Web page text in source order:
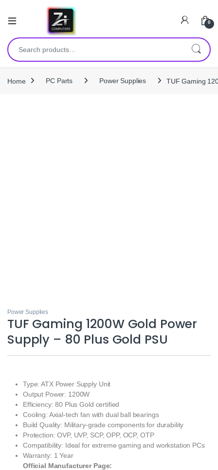
0
Search for:
Home PC Parts Power Supplies TUF Gaming
Power Supplies
TUF Gaming 1200W Gold Power
Supply – 80 Plus Gold PSU
Type: ATX Power Supply Unit
Output Power: 1200W
Efficiency: 80 Plus Gold certified
Cooling: Axial-tech fan with dual ball bearings
Build Quality: Military-grade components for durability
Protection: OVP, UVP, SCP, OPP, OCP, OTP
Compatibility: Ideal for extreme gaming and workstation PCs
Warranty: 1 Year
Official Manufacturer Page: